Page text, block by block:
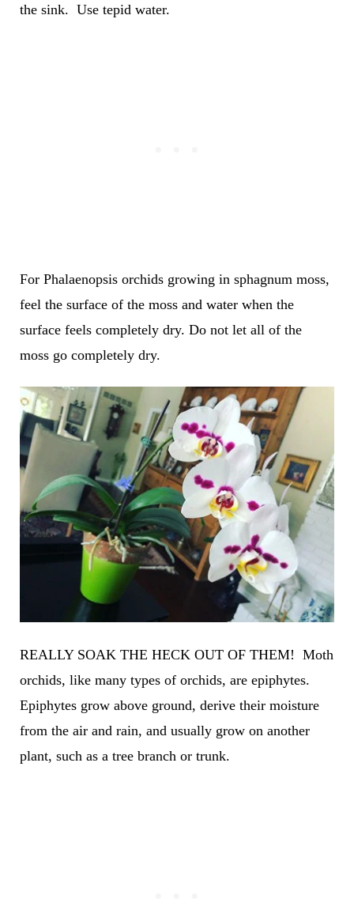
the sink. Use tepid water.
For Phalaenopsis orchids growing in sphagnum moss,
feel the surface of the moss and water when the
surface feels completely dry. Do not let all of the
moss go completely dry.
REALLY SOAK THE HECK OUT OF THEM! Moth
orchids, like many types of orchids, are epiphytes.
Epiphytes grow above ground, derive their moisture
from the air and rain, and usually grow on another
plant, such as a tree branch or trunk.